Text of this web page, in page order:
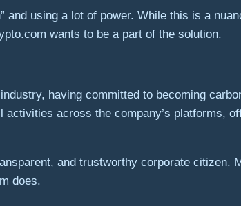
and using a lot of power. While this is a
wants to be a part of the solution.
having committed to becoming
across the company’s platforms,
and trustworthy corporate citizen.
does.